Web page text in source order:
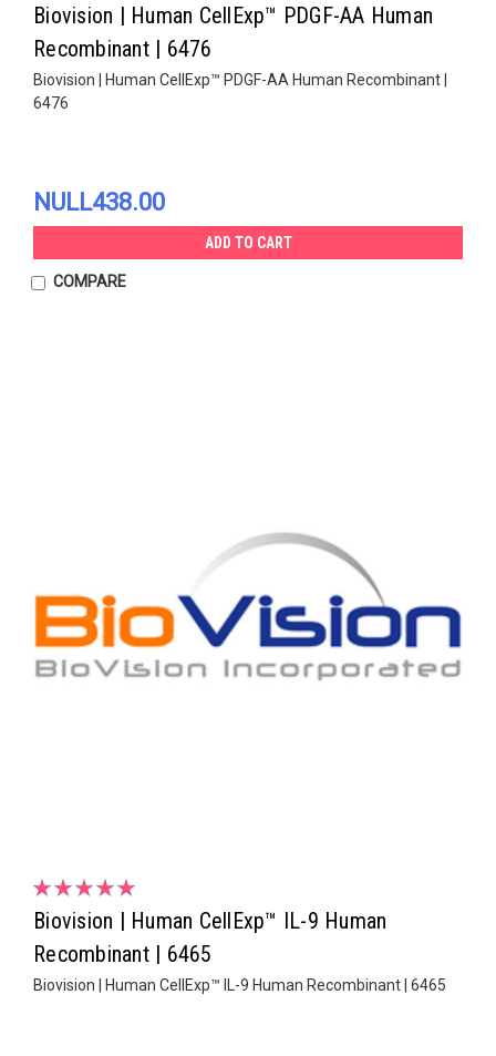
Biovision | Human CellExp™ PDGF-AA Human
Recombinant | 6476
Biovision | Human CellExp™ PDGF-AA Human Recombinant |
6476
NULL438.00
ADD TO CART
COMPARE
Biovision | Human CellExp™ IL-9 Human
Recombinant | 6465
Biovision | Human CellExp™ IL-9 Human Recombinant | 6465